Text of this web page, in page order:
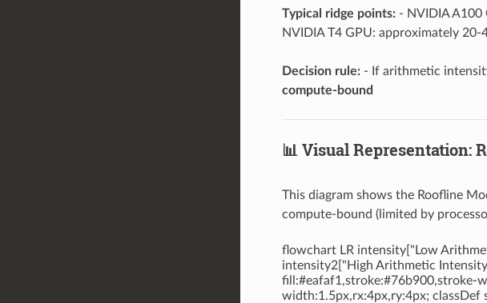
Typical ridge points:- NVIDIA A100
NVIDIA T4 GPU: approximately 20-
Decision rule:- If arithmetic
compute-bound
📊 Visual Representation:
This diagram shows the Roofline
compute-bound (limited by
flowchart LR intensity["Low
intensity2["High Arithmetic
fill:#eafaf1,stroke:#76b900,stroke-
width:1.5px,rx:4px,ry:4px; classDef